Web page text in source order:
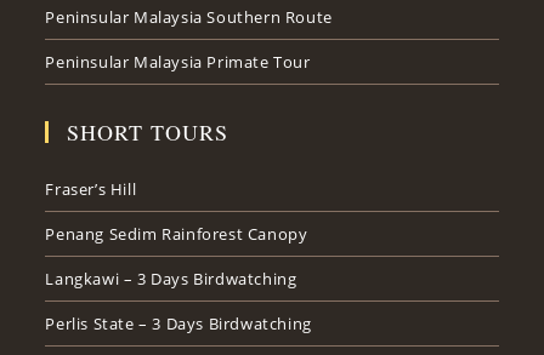
Peninsular Malaysia Southern Route
Peninsular Malaysia Primate Tour
SHORT TOURS
Fraser’s Hill
Penang Sedim Rainforest Canopy
Langkawi – 3 Days Birdwatching
Perlis State – 3 Days Birdwatching